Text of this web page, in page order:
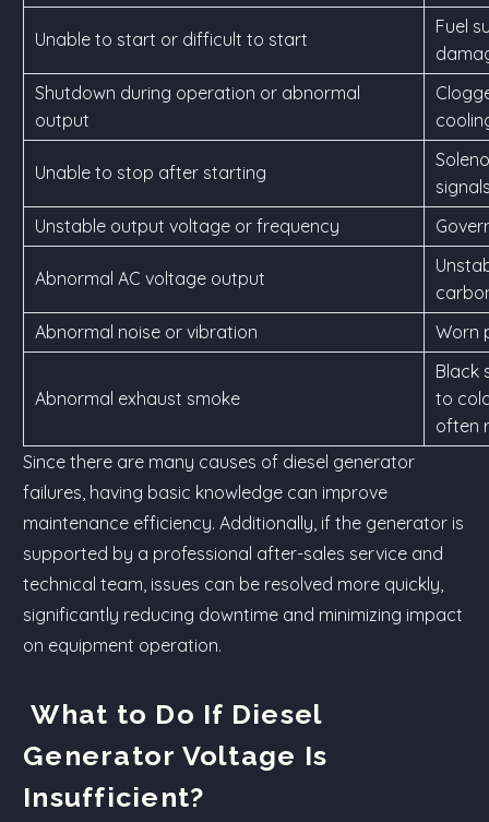
Unable to start or difficult to start
Fuel
Shutdown during operation or abnormal
output
Unable to stop after starting
Unstable output voltage or frequency
Abnormal AC voltage output
Abnormal noise or vibration
Worn
Abnormal exhaust smoke
Black
to
often
Since there are many causes of diesel generator
failures, having basic knowledge can improve
maintenance efficiency. Additionally, if the generator is
supported by a professional after-sales service and
technical team, issues can be resolved more quickly,
significantly reducing downtime and minimizing impact
on equipment operation.
What to Do If Diesel
Generator Voltage Is
Insufficient?